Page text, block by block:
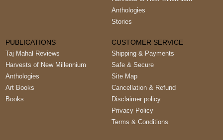
Anthologies
Stories
PUBLICATIONS
Taj Mahal Reviews
Harvests of New Millennium
Anthologies
Art Books
Books
CUSTOMER SERVICE
Shipping & Payments
Safe & Secure
Site Map
Cancellation & Refund
Disclaimer policy
Privacy Policy
Terms & Conditions